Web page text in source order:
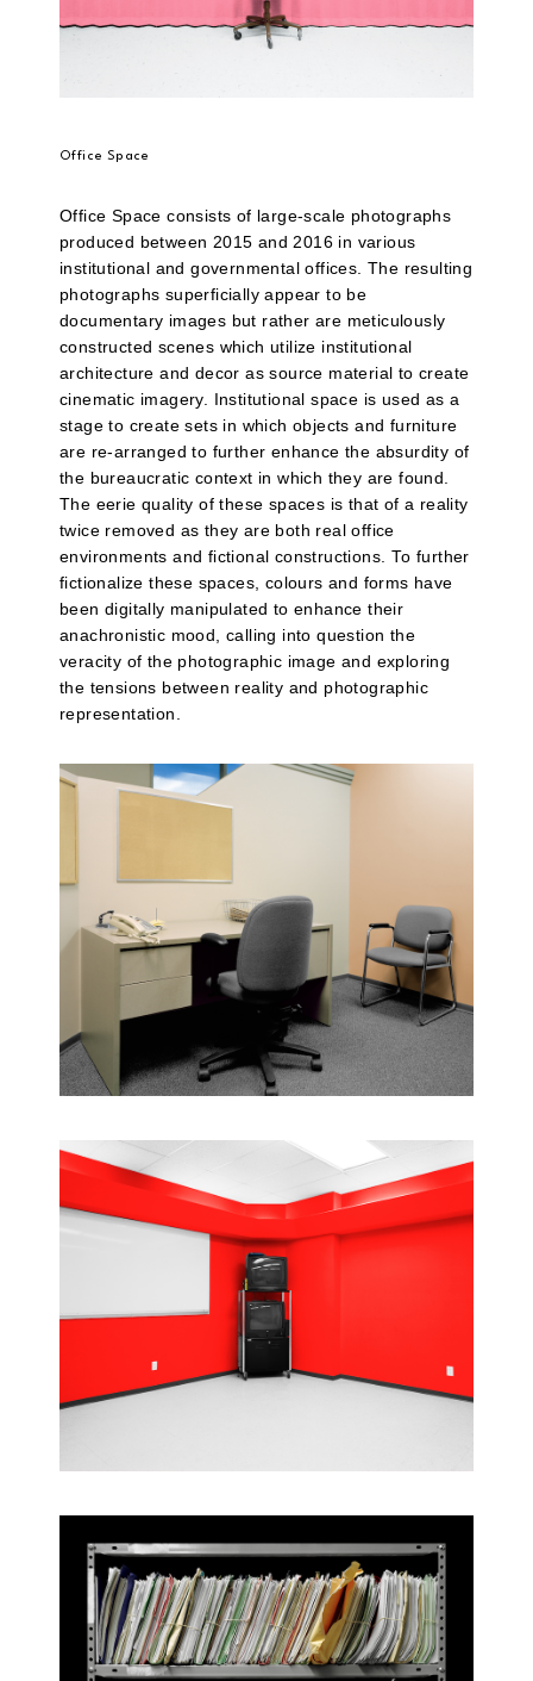
Office Space
Office Space consists of large-scale photographs
produced between 2015 and 2016 in various
institutional and governmental offices. The resulting
photographs superficially appear to be
documentary images but rather are meticulously
constructed scenes which utilize institutional
architecture and decor as source material to create
cinematic imagery. Institutional space is used as a
stage to create sets in which objects and furniture
are re-arranged to further enhance the absurdity of
the bureaucratic context in which they are found.
The eerie quality of these spaces is that of a reality
twice removed as they are both real office
environments and fictional constructions. To further
fictionalize these spaces, colours and forms have
been digitally manipulated to enhance their
anachronistic mood, calling into question the
veracity of the photographic image and exploring
the tensions between reality and photographic
representation.